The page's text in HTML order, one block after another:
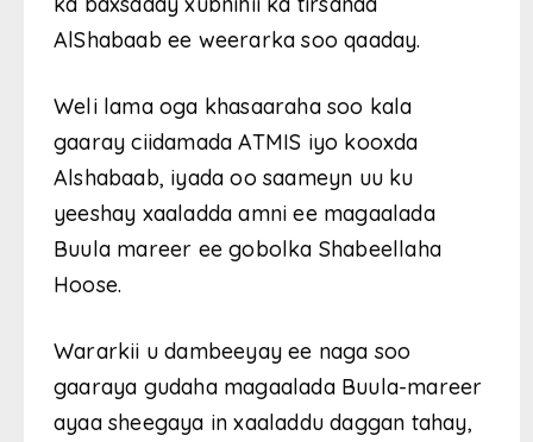
AlShabaab ee weerarka soo qaaday.
Weli lama oga khasaaraha soo kala
gaaray ciidamada ATMIS iyo kooxda
Alshabaab, iyada oo saameyn uu ku
yeeshay xaaladda amni ee magaalada
Buula mareer ee gobolka Shabeellaha
Hoose.
Wararkii u dambeeyay ee naga soo
gaaraya gudaha magaalada Buula-mareer
ayaa sheegaya in xaaladdu daggan tahay,